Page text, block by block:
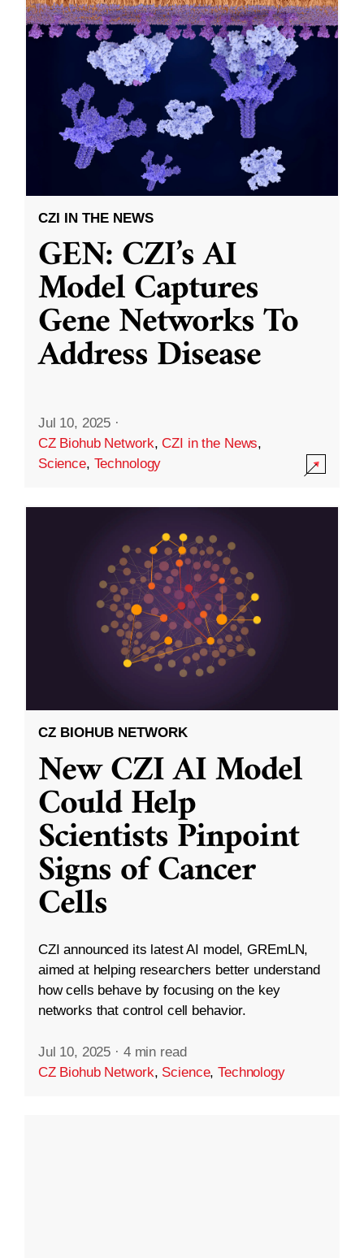
CZI IN THE NEWS
GEN: CZI’s AI
Model Captures
Gene Networks To
Address Disease
Jul 10, 2025 ·
CZ Biohub Network,CZI in the News,
Science, Technology
CZ BIOHUB NETWORK
New CZI AI Model
Could Help
Scientists Pinpoint
Signs of Cancer
Cells
CZI announced its latest AI model, GREmLN,
aimed at helping researchers better understand
how cells behave by focusing on the key
networks that control cell behavior.
Jul 10, 2025 · 4 min read
CZ Biohub Network, Science,Technology